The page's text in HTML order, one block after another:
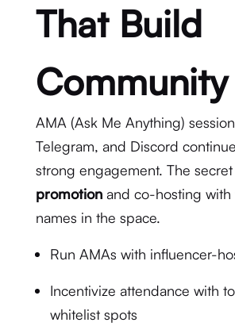
That Build
Community
AMA (Ask Me Anything)
Telegram, and Discord
strong engagement. The secret
promotionand co-hosting with
names in the space.
Run AMAs with influencer-
Incentivize attendance with
whitelist spots